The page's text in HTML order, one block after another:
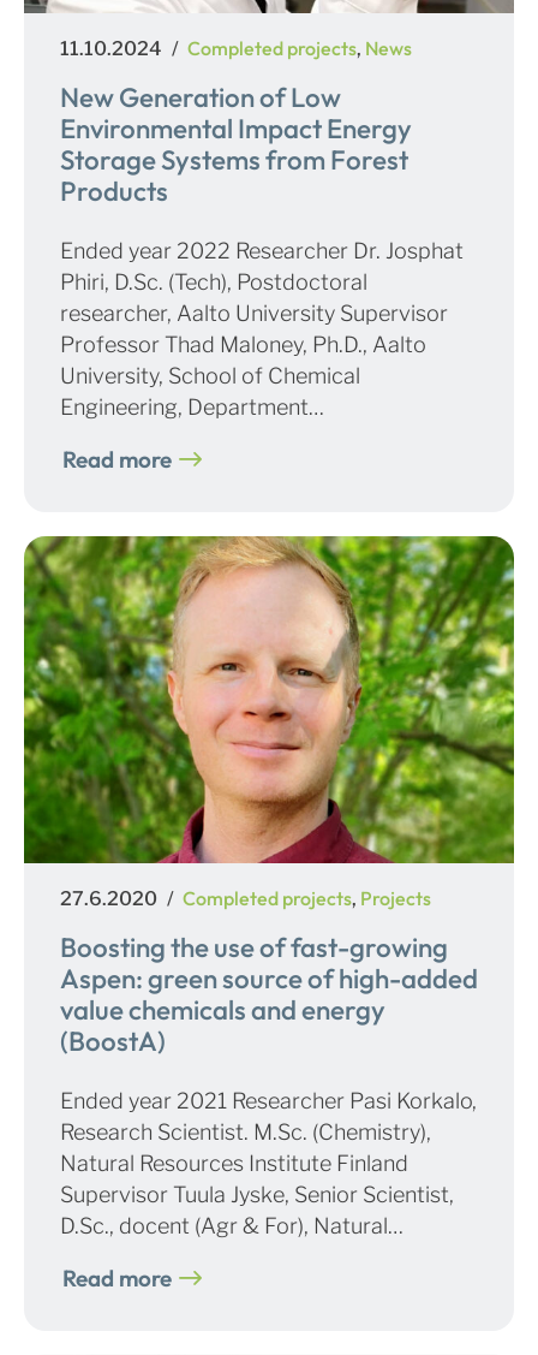
Posted
11.10.2024 Categories
Completed projects, News
New Generation of Low
Environmental Impact Energy
Storage Systems from Forest
Products
Ended year 2022 Researcher Dr. Josphat
Phiri, D.Sc. (Tech), Postdoctoral
researcher, Aalto University Supervisor
Professor Thad Maloney, Ph.D., Aalto
University, School of Chemical
Engineering, Department…
Read more
Posted
27.6.2020 Categories
Completed projects, Projects
Boosting the use of fast-growing
Aspen: green source of high-added
value chemicals and energy
(BoostA)
Ended year 2021 Researcher Pasi Korkalo,
Research Scientist. M.Sc. (Chemistry),
Natural Resources Institute Finland
Supervisor Tuula Jyske, Senior Scientist,
D.Sc., docent (Agr & For), Natural…
Read more